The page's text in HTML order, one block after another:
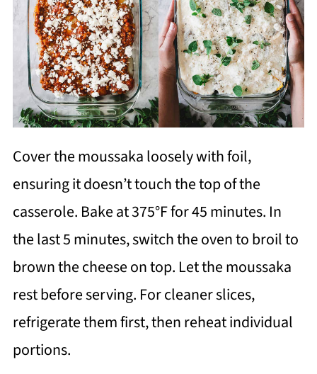
Cover the moussaka loosely with foil,
ensuring it doesn’t touch the top of the
casserole. Bake at 375°F for 45 minutes. In
the last 5 minutes, switch the oven to broil to
brown the cheese on top. Let the moussaka
rest before serving. For cleaner slices,
refrigerate them first, then reheat individual
portions.